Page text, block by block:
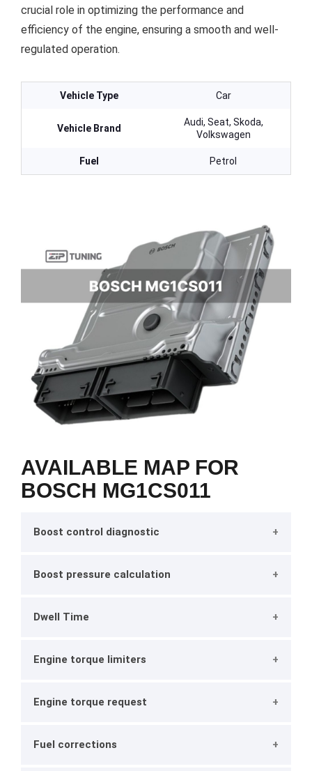
crucial role in optimizing the performance and
efficiency of the engine, ensuring a smooth and well-
regulated operation.
Vehicle Type Car
Vehicle Brand
Audi, Seat, Skoda,
Volkswagen
Fuel Petrol
AVAILABLE MAP FOR
BOSCH MG1CS011
Boost control diagnostic
Boost pressure calculation
Dwell Time
Engine torque limiters
Engine torque request
Fuel corrections